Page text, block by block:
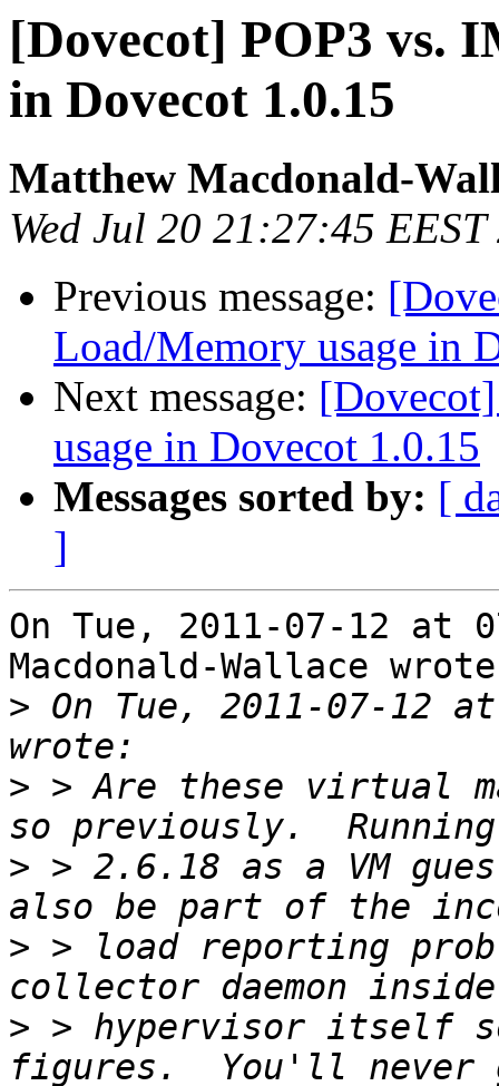
[Dovecot] POP3 vs.
in Dovecot 1.0.15
Matthew Macdonald-
Wed Jul 20 21:27:45 EEST
Previous message:
Load/Memory usage in
Next message:
usage in Dovecot 1.0.15
Messages sorted by: [
]
On Tue, 2011-07-12 at
Macdonald-Wallace
> On Tue, 2011-07-12
> > Are these virtual
> > 2.6.18 as a VM
> > load reporting
> > hypervisor itself